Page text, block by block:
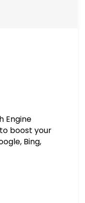
Engine
boost your
Bing,